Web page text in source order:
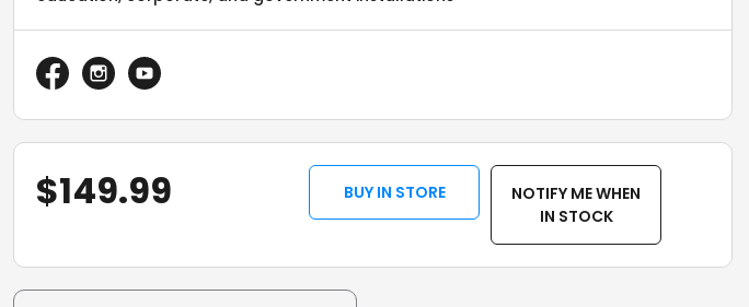
$149.99 BUY IN STORE
NOTIFY ME WHEN
IN STOCK